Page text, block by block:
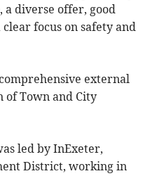
diverse offer, good
focus on safety and
external
of Town and City
led by InExeter,
District, working in